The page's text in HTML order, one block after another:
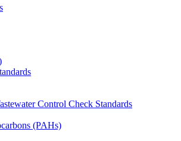
Control Check Standards
(PAHs)